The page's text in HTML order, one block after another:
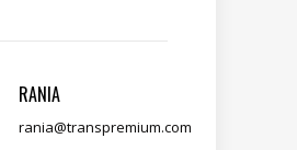
RANIA
rania@transpremium.com